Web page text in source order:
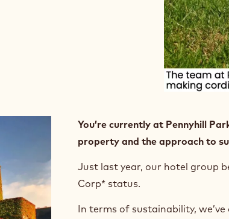
You’re currently at Pennyhill
property and the approach to
Just last year, our hotel group
Corp* status.
In terms of sustainability,